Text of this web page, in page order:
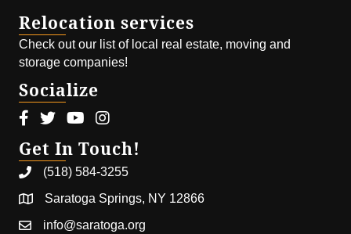
Relocation services
Check out our list of local real estate, moving and
storage companies!
Socialize
Facebook icon
Twitter icon
Youtube icon
Instagram icon
Get In Touch!
(518) 584-3255
Saratoga Springs, NY 12866
info@saratoga.org